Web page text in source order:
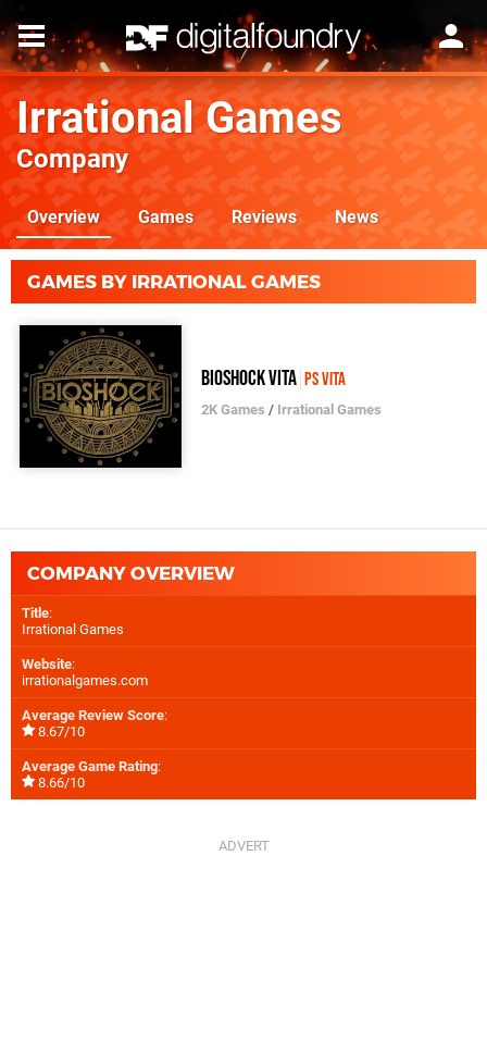
Irrational Games
Company
Overview Games Reviews News
GAMES BY IRRATIONAL GAMES
BioShock Vita PS Vita
2K Games / Irrational Games
COMPANY OVERVIEW
Title:
Irrational Games
Website:
irrationalgames.com
Average Review Score:
8.67/10
Average Game Rating:
8.66/10